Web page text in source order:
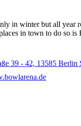
in winter but all year
in town to do so is
39 - 42, 13585 Berlin